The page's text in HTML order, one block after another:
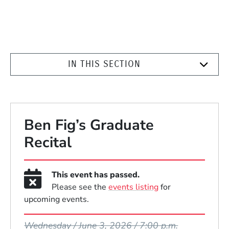
IN THIS SECTION
Ben Fig’s Graduate
Recital
This event has passed.
Please see the events listingfor
upcoming events.
Wednesday / June 3, 2026 / 7:00 p.m.